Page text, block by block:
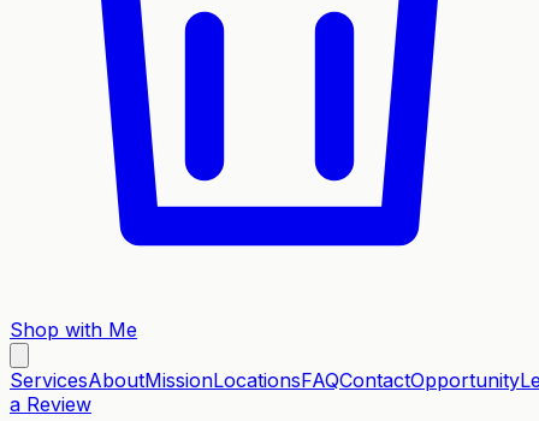
Shop with Me
ServicesAboutMissionLocationsFAQContactOpportunity
a Review